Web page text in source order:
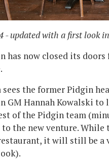
- updated with a first look
has now closed its
sees the former Pidgin
GM Hannah Kowalski
of the Pidgin team
the new venture.
it will still be a